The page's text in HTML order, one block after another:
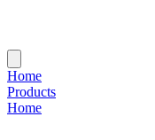
Home
Products
Home